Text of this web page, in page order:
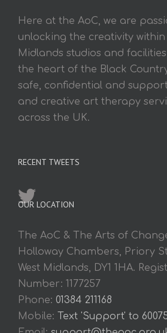
Here at the AoC, we are
unlocking the creativity within
Midlands studios and
the heart of the Black
safe, confidential and
and creative art therapy
across the UK.
RECENT TWEETS
OUR LOCATION
The AoC & The Arts of
Holloway Chambers, Priory
West Midlands, DY1 1HA.
Number: 1177257
Phone: 01384 211168
Mobile:
Text 'Support' to